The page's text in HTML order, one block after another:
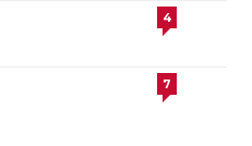
4
7